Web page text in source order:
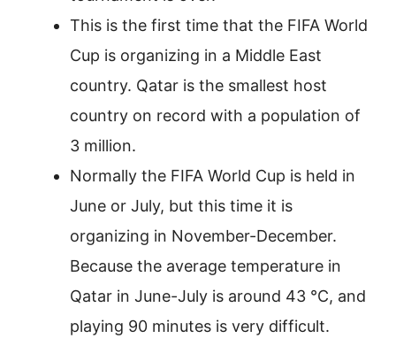
This is the first time that the FIFA World
Cup is organizing in a Middle East
country. Qatar is the smallest host
country on record with a population of
3 million.
Normally the FIFA World Cup is held in
June or July, but this time it is
organizing in November-December.
Because the average temperature in
Qatar in June-July is around 43 °C, and
playing 90 minutes is very difficult.